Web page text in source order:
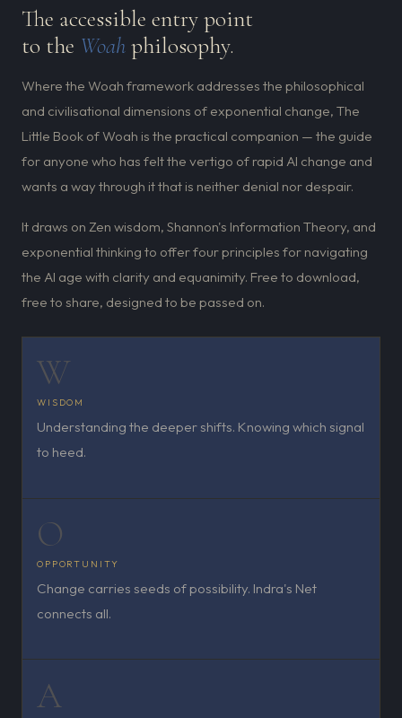
The accessible entry point
to the Woahphilosophy.
Where the Woah framework addresses the philosophical
and civilisational dimensions of exponential change, The
Little Book of Woah is the practical companion — the guide
for anyone who has felt the vertigo of rapid AI change and
wants a way through it that is neither denial nor despair.
It draws on Zen wisdom, Shannon's Information Theory, and
exponential thinking to offer four principles for navigating
the AI age with clarity and equanimity. Free to download,
free to share, designed to be passed on.
W
WISDOM
Understanding the deeper shifts. Knowing which signal
to heed.
O
OPPORTUNITY
Change carries seeds of possibility. Indra's Net
connects all.
A